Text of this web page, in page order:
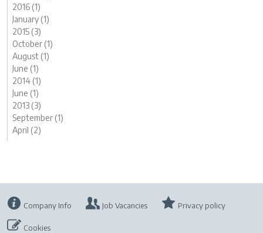
2016 (1)
January (1)
2015 (3)
October (1)
August (1)
June (1)
2014 (1)
June (1)
2013 (3)
September (1)
April (2)
Company Info Job Vacancies Privacy policy
Cookies